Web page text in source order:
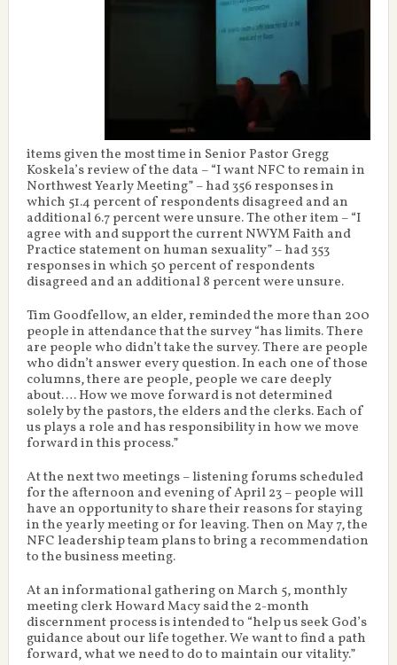
items given the most time in Senior Pastor Gregg
Koskela’s review of the data – “I want NFC to remain in
Northwest Yearly Meeting” – had 356 responses in
which 51.4 percent of respondents disagreed and an
additional 6.7 percent were unsure. The other item – “I
agree with and support the current NWYM Faith and
Practice statement on human sexuality” – had 353
responses in which 50 percent of respondents
disagreed and an additional 8 percent were unsure.
Tim Goodfellow, an elder, reminded the more than 200
people in attendance that the survey “has limits. There
are people who didn’t take the survey. There are people
who didn’t answer every question. In each one of those
columns, there are people, people we care deeply
about…. How we move forward is not determined
solely by the pastors, the elders and the clerks. Each of
us plays a role and has responsibility in how we move
forward in this process.”
At the next two meetings – listening forums scheduled
for the afternoon and evening of April 23 – people will
have an opportunity to share their reasons for staying
in the yearly meeting or for leaving. Then on May 7, the
NFC leadership team plans to bring a recommendation
to the business meeting.
At an informational gathering on March 5, monthly
meeting clerk Howard Macy said the 2-month
discernment process is intended to “help us seek God’s
guidance about our life together. We want to find a path
forward, what we need to do to maintain our vitality.”